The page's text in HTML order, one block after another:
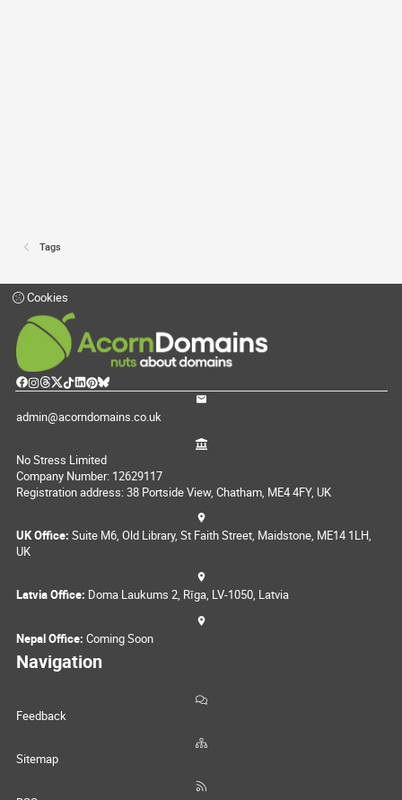
Tags
Cookies
admin@acorndomains.co.uk
No Stress Limited
Company Number: 12629117
Registration address: 38 Portside View, Chatham, ME4 4FY, UK
UK Office: Suite M6, Old Library, St Faith Street, Maidstone, ME14 1LH,
UK
Latvia Office: Doma Laukums 2, Rīga, LV-1050, Latvia
Nepal Office: Coming Soon
Navigation
Feedback
Sitemap